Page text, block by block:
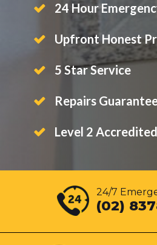
24 Hour
Upfront Honest
5 Star Service
Repairs
Level 2 Accredited
24/7
(02)